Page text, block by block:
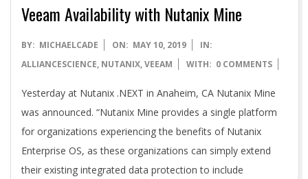
Veeam Availability with Nutanix Mine
2019-
05-
BY: MICHAELCADE ON: MAY 10, 2019
IN:
ALLIANCESCIENCE, NUTANIX,VEEAM WITH: 0 COMMENTS
Yesterday at Nutanix .NEXT in Anaheim, CA Nutanix Mine
was announced. “Nutanix Mine provides a single platform
for organizations experiencing the benefits of Nutanix
Enterprise OS, as these organizations can simply extend
their existing integrated data protection to include